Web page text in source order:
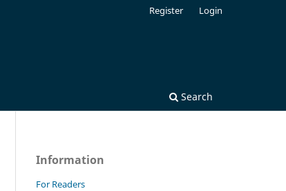
Search
Register Login
Information
For Readers